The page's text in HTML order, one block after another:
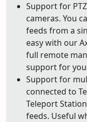
Support for
cameras. You
feeds from a
easy with our
full remote
support for
Support for
connected to
Teleport
feeds. Useful